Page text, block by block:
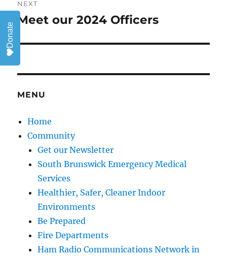
NEXT
Next
Meet our 2024 Officers
MENU
Home
Community
Get our Newsletter
South Brunswick Emergency Medical
Services
Healthier, Safer, Cleaner Indoor
Environments
Be Prepared
Fire Departments
Ham Radio Communications Network in
Donate